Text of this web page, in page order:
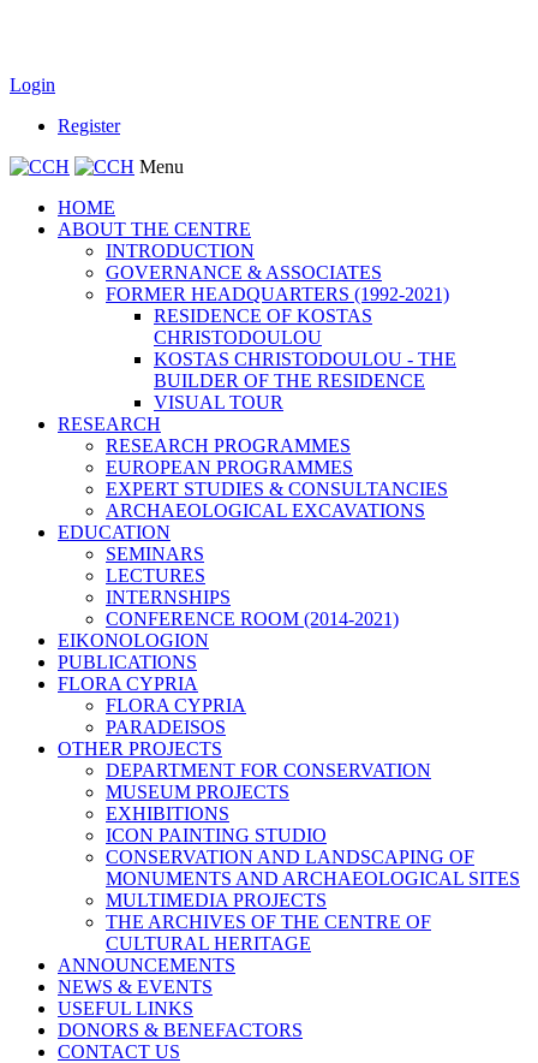
Login
Register
Menu
HOME
ABOUT THE CENTRE
INTRODUCTION
GOVERNANCE & ASSOCIATES
FORMER HEADQUARTERS (1992-2021)
RESIDENCE OF KOSTAS
CHRISTODOULOU
KOSTAS CHRISTODOULOU - THE
BUILDER OF THE RESIDENCE
VISUAL TOUR
RESEARCH
RESEARCH PROGRAMMES
EUROPEAN PROGRAMMES
EXPERT STUDIES & CONSULTANCIES
ARCHAEOLOGICAL EXCAVATIONS
EDUCATION
SEMINARS
LECTURES
INTERNSHIPS
CONFERENCE ROOM (2014-2021)
EIKONOLOGION
PUBLICATIONS
FLORA CYPRIA
FLORA CYPRIA
PARADEISOS
OTHER PROJECTS
DEPARTMENT FOR CONSERVATION
MUSEUM PROJECTS
EXHIBITIONS
ICON PAINTING STUDIO
CONSERVATION AND LANDSCAPING OF
MONUMENTS AND ARCHAEOLOGICAL SITES
MULTIMEDIA PROJECTS
THE ARCHIVES OF THE CENTRE OF
CULTURAL HERITAGE
ANNOUNCEMENTS
NEWS & EVENTS
USEFUL LINKS
DONORS & BENEFACTORS
CONTACT US